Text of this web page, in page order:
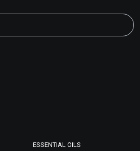
ESSENTIAL OILS